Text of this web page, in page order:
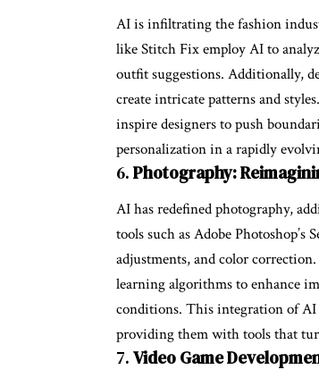
AI is infiltrating the fashion
like Stitch Fix employ AI to
outfit suggestions. Additionally,
create intricate patterns and
inspire designers to push
personalization in a rapidly
6.Photography:
AI has redefined photography,
tools such as Adobe
adjustments, and color
learning algorithms to enhance
conditions. This integration of AI
providing them with tools that
7.Video Game